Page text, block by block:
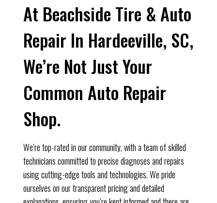
At Beachside Tire & Auto
Repair In Hardeeville, SC,
We’re Not Just Your
Common Auto Repair
Shop.
We’re top-rated in our community, with a team of skilled
technicians committed to precise diagnoses and repairs
using cutting-edge tools and technologies. We pride
ourselves on our transparent pricing and detailed